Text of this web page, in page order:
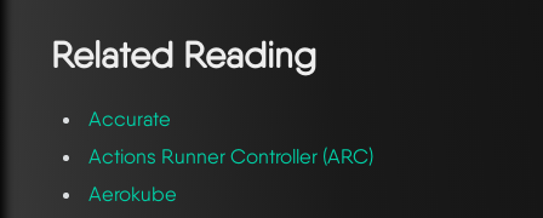
Related Reading
Accurate
Actions Runner Controller (ARC)
Aerokube